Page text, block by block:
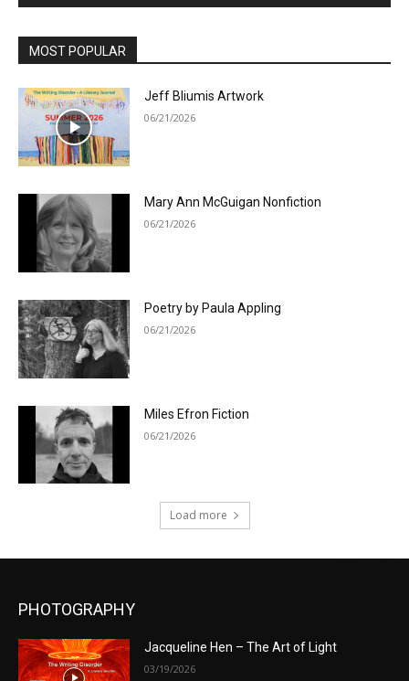
MOST POPULAR
Jeff Bliumis Artwork
06/21/2026
Mary Ann McGuigan Nonfiction
06/21/2026
Poetry by Paula Appling
06/21/2026
Miles Efron Fiction
06/21/2026
Load more
PHOTOGRAPHY
Jacqueline Hen – The Art of Light
03/19/2026